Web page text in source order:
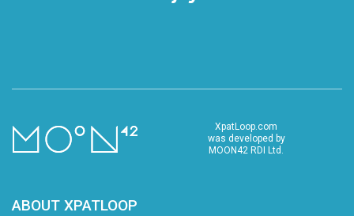
XpatLoop.com
was developed by
MOON42 RDI Ltd.
ABOUT XPATLOOP